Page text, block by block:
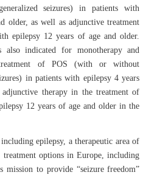
seizures) in patients with
older, as well as adjunctive treatment
epilepsy 12 years of age and older.
also indicated for monotherapy and
of POS (with or without
in patients with epilepsy 4 years
therapy in the treatment of
12 years of age and older in the
epilepsy, a therapeutic area of
options in Europe, including
mission to provide “seizure freedom”